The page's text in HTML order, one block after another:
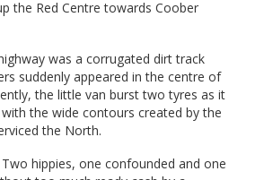
the Red Centre towards Coober
was a corrugated dirt track
suddenly appeared in the centre of
the little van burst two tyres as it
the wide contours created by the
the North.
hippies, one confounded and one